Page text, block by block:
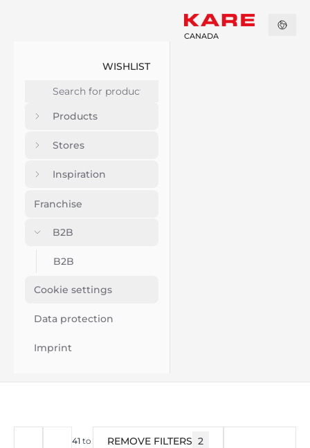
WISHLIST
Products
Stores
Inspiration
Franchise
B2B
B2B
Cookie settings
Data protection
Imprint
CANADA
41 to of57
REMOVE FILTERS 2